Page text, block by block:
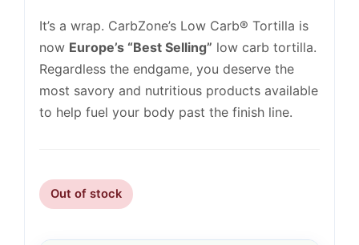
It’s a wrap. CarbZone’s Low Carb® Tortilla is
now Europe’s “Best Selling” low carb tortilla.
Regardless the endgame, you deserve the
most savory and nutritious products available
to help fuel your body past the finish line.
Out of stock